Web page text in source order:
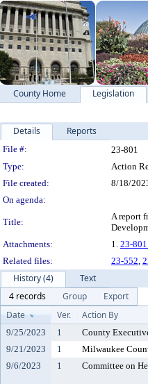
County Home Legislation
Details Reports
Legislation
File #: 23-801
Type:
Action
File created:
8/18/
On agenda:
Title:
A report
Attachments:
1. 23-801
Related files:
23-552,
History (4)
Text
4 records
Group
Export
Date
Ver. Action By
9/25/2023 1
County
9/21/2023
1
Milwaukee
9/6/2023
1 Committee on